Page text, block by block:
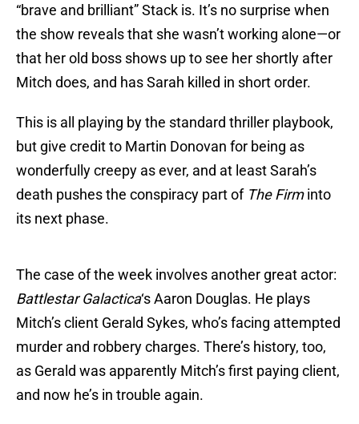
“brave and brilliant” Stack is. It’s no surprise when
the show reveals that she wasn’t working alone—or
that her old boss shows up to see her shortly after
Mitch does, and has Sarah killed in short order.
This is all playing by the standard thriller playbook,
but give credit to Martin Donovan for being as
wonderfully creepy as ever, and at least Sarah’s
death pushes the conspiracy part of The Firminto
its next phase.
The case of the week involves another great actor:
Battlestar Galactica‘s Aaron Douglas. He plays
Mitch’s client Gerald Sykes, who’s facing attempted
murder and robbery charges. There’s history, too,
as Gerald was apparently Mitch’s first paying client,
and now he’s in trouble again.